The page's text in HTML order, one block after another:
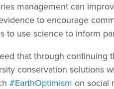
management can
to encourage
to use science to inform
that through continuing
conservation solutions
#EarthOptimism on social